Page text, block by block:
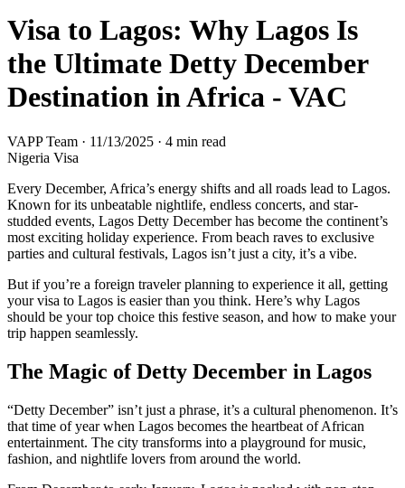
Visa to Lagos: Why Lagos Is
the Ultimate Detty December
Destination in Africa - VAC
VAPP Team · 11/13/2025 · 4 min read
Nigeria Visa
Every December, Africa’s energy shifts and all roads lead to Lagos.
Known for its unbeatable nightlife, endless concerts, and star-
studded events, Lagos Detty December has become the continent’s
most exciting holiday experience. From beach raves to exclusive
parties and cultural festivals, Lagos isn’t just a city, it’s a vibe.
But if you’re a foreign traveler planning to experience it all, getting
your visa to Lagos is easier than you think. Here’s why Lagos
should be your top choice this festive season, and how to make your
trip happen seamlessly.
The Magic of Detty December in Lagos
“Detty December” isn’t just a phrase, it’s a cultural phenomenon. It’s
that time of year when Lagos becomes the heartbeat of African
entertainment. The city transforms into a playground for music,
fashion, and nightlife lovers from around the world.